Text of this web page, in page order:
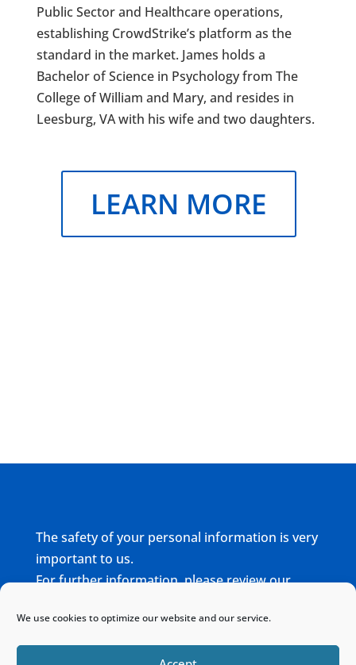
We use cookies to optimize our website and our service.
Public Sector and Healthcare operations,
establishing CrowdStrike’s platform as the
standard in the market. James holds a
Bachelor of Science in Psychology from The
College of William and Mary, and resides in
Leesburg, VA with his wife and two daughters.
LEARN MORE
The safety of your personal information is very
important to us.
For further information, please review our
Home Sitemap Contact